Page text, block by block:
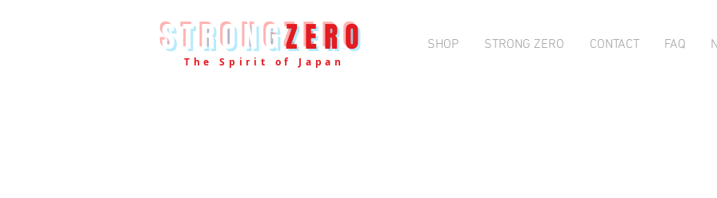
STRONGZERO
The Spirit of Japan
SHOP STRONG ZERO CONTACT FAQ